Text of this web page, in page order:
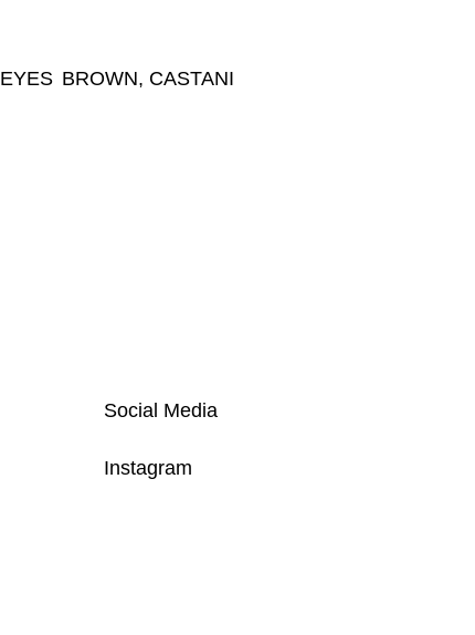
EYES BROWN, CASTANI
Social Media
Instagram